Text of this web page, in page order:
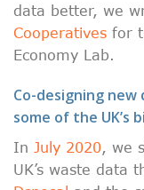
data better, we
Cooperatives for
Economy Lab.
Co-designing
some of the UK’s
In July 2020 , we
UK’s waste data